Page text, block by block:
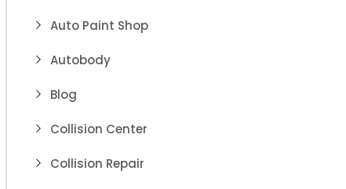
Auto Paint Shop
Autobody
Blog
Collision Center
Collision Repair